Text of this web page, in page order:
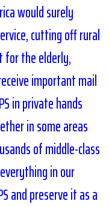
would surely
cutting off rural
for the elderly,
important mail
in private hands
in some areas
of middle-class
in our
and preserve it as a